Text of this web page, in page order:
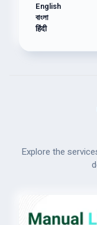
English
বাংলা
हिंदी
Explore the